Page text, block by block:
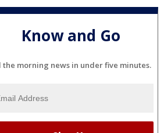
Know and Go
the morning news in under five minutes.